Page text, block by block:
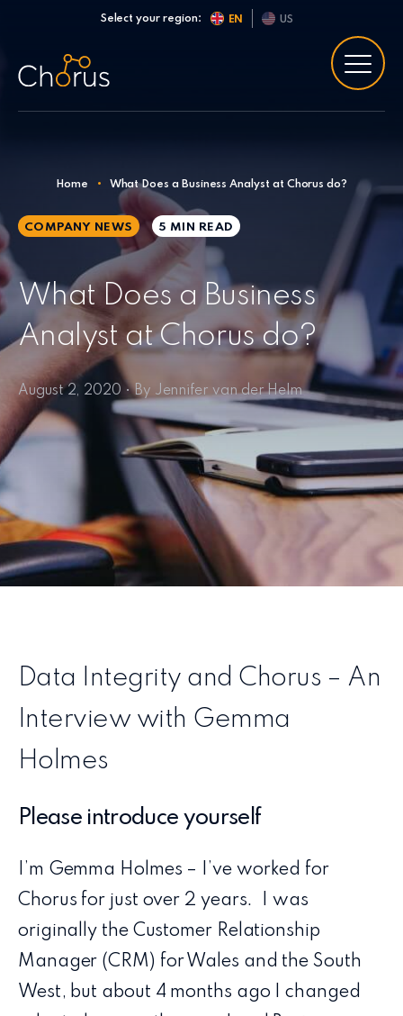
Skip to contentSelect your region: EN US
Home • What Does a Business Analyst at Chorus do?
COMPANY NEWS 5 MIN READ
What Does a Business
Analyst at Chorus do?
August 2, 2020 • By Jennifer van der Helm
Data Integrity and Chorus – An
Interview with Gemma
Holmes
Please introduce yourself
I’m Gemma Holmes – I’ve worked for
Chorus for just over 2 years. I was
originally the Customer Relationship
Manager (CRM) for Wales and the South
West, but about 4 months ago I changed